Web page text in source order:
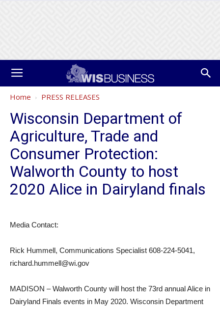
Home PRESS RELEASES
Wisconsin Department of
Agriculture, Trade and
Consumer Protection:
Walworth County to host
2020 Alice in Dairyland finals
Media Contact:
Rick Hummell, Communications Specialist 608-224-5041,
richard.hummell@wi.gov
MADISON – Walworth County will host the 73rd annual Alice in
Dairyland Finals events in May 2020. Wisconsin Department